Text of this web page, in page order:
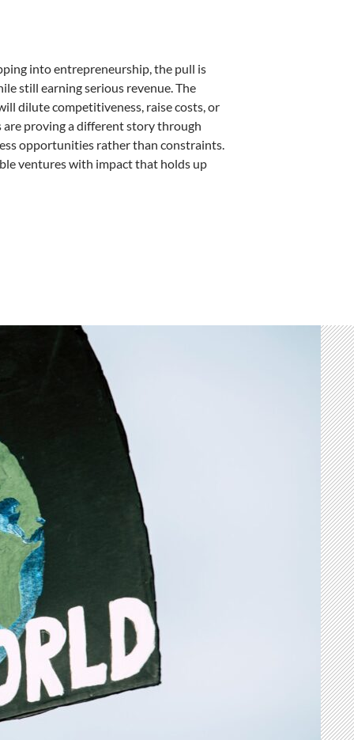
into entrepreneurship, the pull is
still earning serious revenue. The
dilute competitiveness, raise costs, or
proving a different story through
opportunities rather than constraints.
ventures with impact that holds up
– by Julie Morris